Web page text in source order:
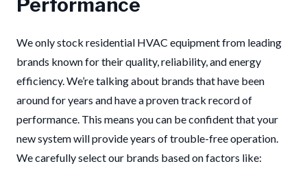
Performance
We only stock residential HVAC equipment from leading
brands known for their quality, reliability, and energy
efficiency. We’re talking about brands that have been
around for years and have a proven track record of
performance. This means you can be confident that your
new system will provide years of trouble-free operation.
We carefully select our brands based on factors like: